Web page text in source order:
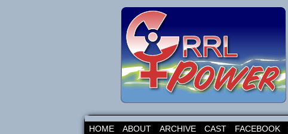
HOME ABOUT ARCHIVE CAST FACEBOOK